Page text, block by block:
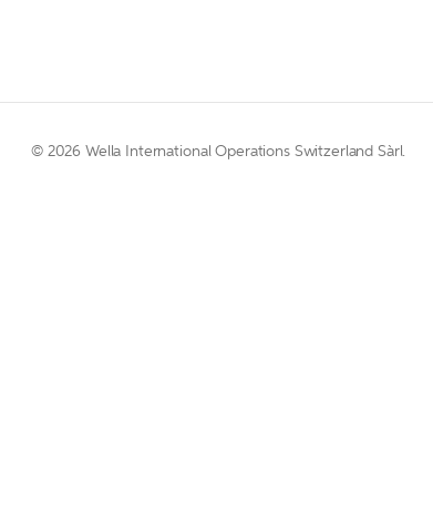
© 2026 Wella International Operations Switzerland Sàrl.